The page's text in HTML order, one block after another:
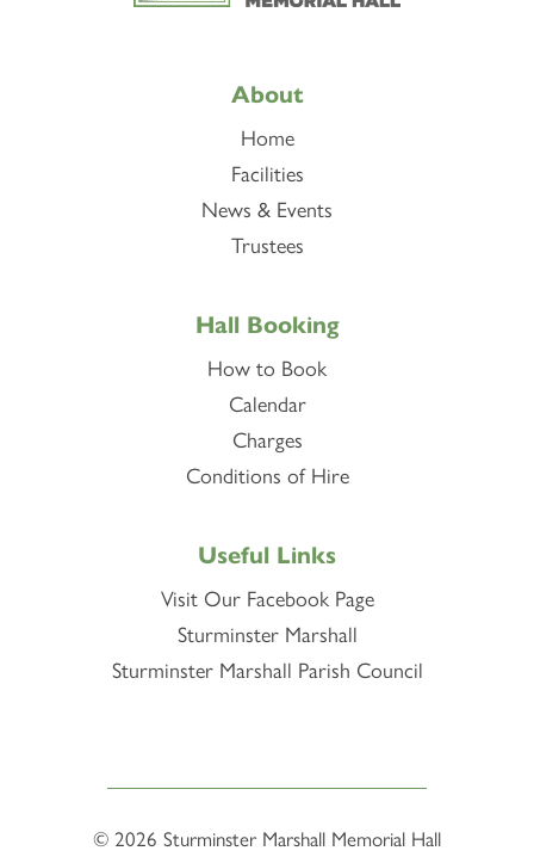
About
Home
Facilities
News & Events
Trustees
Hall Booking
How to Book
Calendar
Charges
Conditions of Hire
Useful Links
Visit Our Facebook Page
Sturminster Marshall
Sturminster Marshall Parish Council
© 2026 Sturminster Marshall Memorial Hall